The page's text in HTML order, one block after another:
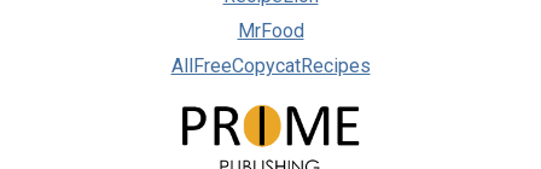
MrFood
AllFreeCopycatRecipes